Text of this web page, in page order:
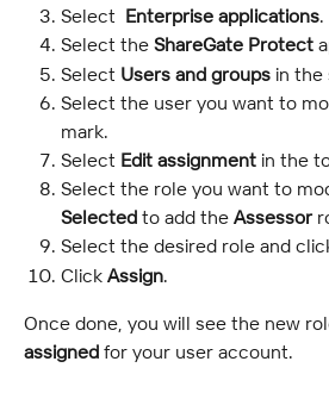
Select Enterprise applications.
Select the ShareGate Protect
Select Users and groups in the
Select the user you want to
mark.
Select Edit assignment in the
Select the role you want to
Selected to add the Assessor
Select the desired role and
Click Assign.
Once done, you will see the new
assigned for your user account.